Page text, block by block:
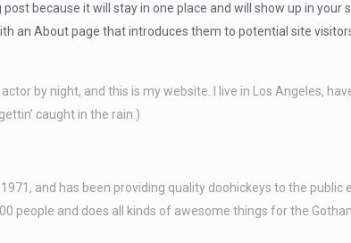
because it will stay in one place and will show up in your
an About page that introduces them to potential site
by night, and this is my website. I live in Los Angeles,
caught in the rain.)
and has been providing quality doohickeys to the public
people and does all kinds of awesome things for the